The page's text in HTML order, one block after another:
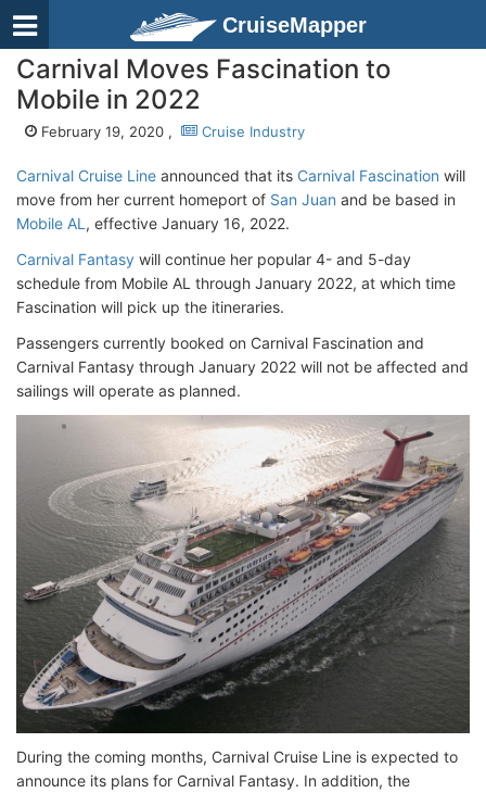
CruiseMapper
Carnival Moves Fascination to
Mobile in 2022
February 19, 2020 , Cruise Industry
Carnival Cruise Line announced that its Carnival Fascination will
move from her current homeport of San Juan and be based in
Mobile AL , effective January 16, 2022.
Carnival Fantasy will continue her popular 4- and 5-day
schedule from Mobile AL through January 2022, at which time
Fascination will pick up the itineraries.
Passengers currently booked on Carnival Fascination and
Carnival Fantasy through January 2022 will not be affected and
sailings will operate as planned.
During the coming months, Carnival Cruise Line is expected to
announce its plans for Carnival Fantasy. In addition, the